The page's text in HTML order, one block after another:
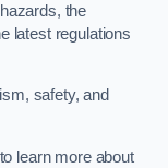
the
latest regulations
safety, and
learn more about